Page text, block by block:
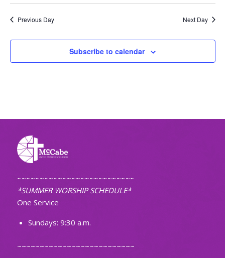
Previous Day Next Day
Subscribe to calendar
~~~~~~~~~~~~~~~~~~~~~~~~~~
*SUMMER WORSHIP SCHEDULE*
One Service
Sundays: 9:30 a.m.
~~~~~~~~~~~~~~~~~~~~~~~~~~